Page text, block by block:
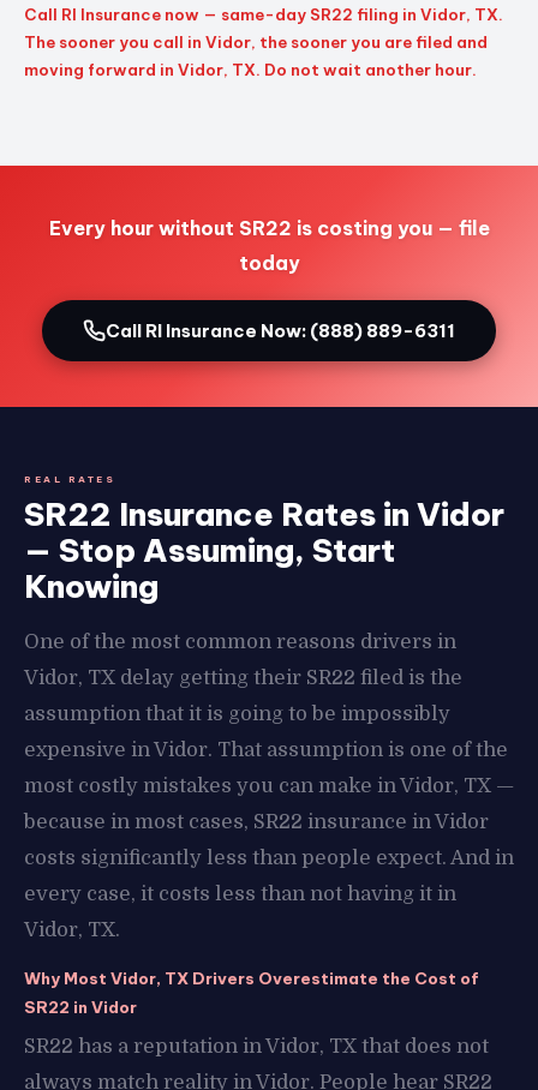
Call RI Insurance now — same-day SR22 filing in Vidor, TX.
The sooner you call in Vidor, the sooner you are filed and
moving forward in Vidor, TX. Do not wait another hour.
Every hour without SR22 is costing you — file
today
Call RI Insurance Now: (888) 889-6311
REAL RATES
SR22 Insurance Rates in Vidor
— Stop Assuming, Start
Knowing
One of the most common reasons drivers in
Vidor, TX delay getting their SR22 filed is the
assumption that it is going to be impossibly
expensive in Vidor. That assumption is one of the
most costly mistakes you can make in Vidor, TX —
because in most cases, SR22 insurance in Vidor
costs significantly less than people expect. And in
every case, it costs less than not having it in
Vidor, TX.
Why Most Vidor, TX Drivers Overestimate the Cost of
SR22 in Vidor
SR22 has a reputation in Vidor, TX that does not
always match reality in Vidor. People hear SR22